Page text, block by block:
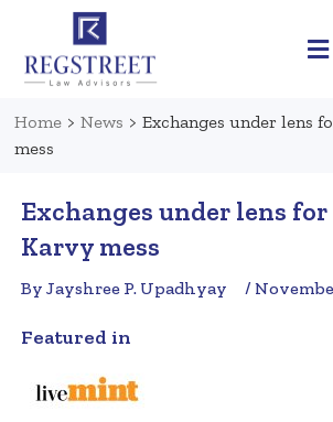
Home > News > Exchanges under lens
mess
Exchanges under lens
Karvy mess
By Jayshree P. Upadhyay /
Featured in